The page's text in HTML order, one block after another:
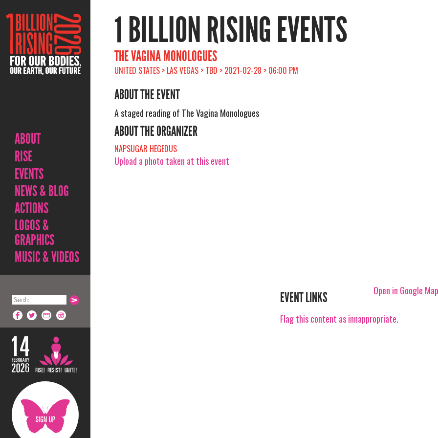
ABOUT
RISE
EVENTS
NEWS & BLOG
ACTIONS
LOGOS &
GRAPHICS
MUSIC & VIDEOS
1 BILLION RISING EVENTS
THE VAGINA MONOLOGUES
UNITED STATES > LAS VEGAS > TBD > 2021-02-28 > 06:00 PM
ABOUT THE EVENT
A staged reading of The Vagina Monologues
ABOUT THE ORGANIZER
NAPSUGAR HEGEDUS
Upload a photo taken at this event
Open in Google
EVENT LINKS
Flag this content as innappropriate.